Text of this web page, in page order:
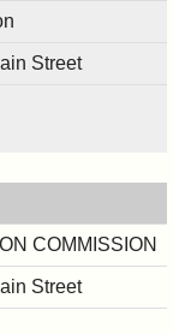
Street
COMMISSION
Street